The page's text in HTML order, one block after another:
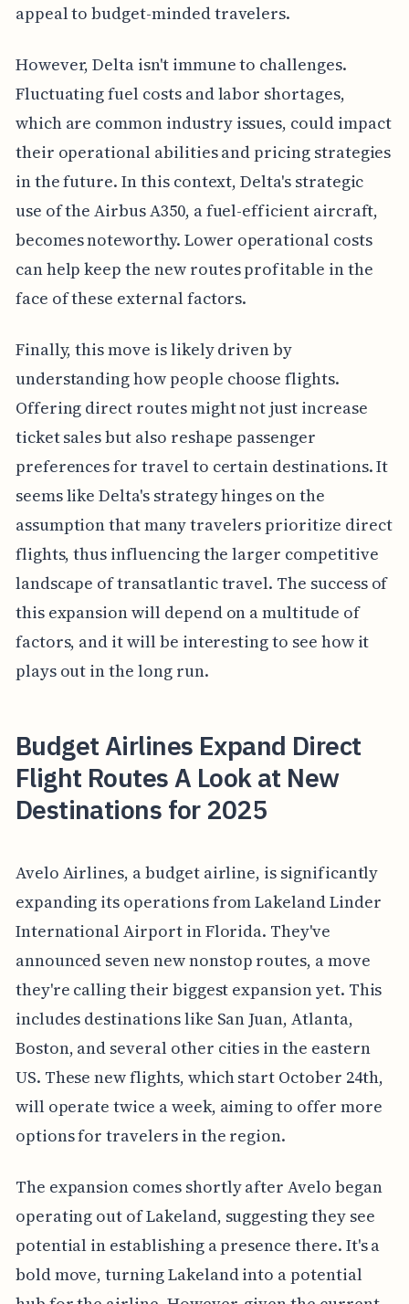
appeal to budget-minded travelers.
However, Delta isn't immune to challenges.
Fluctuating fuel costs and labor shortages,
which are common industry issues, could impact
their operational abilities and pricing strategies
in the future. In this context, Delta's strategic
use of the Airbus A350, a fuel-efficient aircraft,
becomes noteworthy. Lower operational costs
can help keep the new routes profitable in the
face of these external factors.
Finally, this move is likely driven by
understanding how people choose flights.
Offering direct routes might not just increase
ticket sales but also reshape passenger
preferences for travel to certain destinations. It
seems like Delta's strategy hinges on the
assumption that many travelers prioritize direct
flights, thus influencing the larger competitive
landscape of transatlantic travel. The success of
this expansion will depend on a multitude of
factors, and it will be interesting to see how it
plays out in the long run.
Budget Airlines Expand Direct
Flight Routes A Look at New
Destinations for 2025
Avelo Airlines, a budget airline, is significantly
expanding its operations from Lakeland Linder
International Airport in Florida. They've
announced seven new nonstop routes, a move
they're calling their biggest expansion yet. This
includes destinations like San Juan, Atlanta,
Boston, and several other cities in the eastern
US. These new flights, which start October 24th,
will operate twice a week, aiming to offer more
options for travelers in the region.
The expansion comes shortly after Avelo began
operating out of Lakeland, suggesting they see
potential in establishing a presence there. It's a
bold move, turning Lakeland into a potential